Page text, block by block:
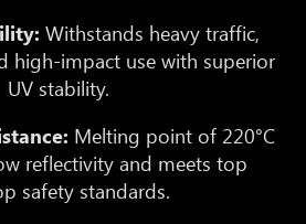
Withstands heavy traffic,
high-impact use with superior
UV stability.
Melting point of 220°C
reflectivity and meets top
safety standards.